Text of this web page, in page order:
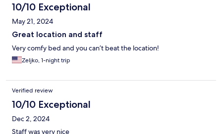
10/10 Exceptional
May 21, 2024
Great location and staff
Very comfy bed and you can’t beat the location!
Zeljko, 1-night trip
Verified review
10/10 Exceptional
Dec 2, 2024
Staff was very nice